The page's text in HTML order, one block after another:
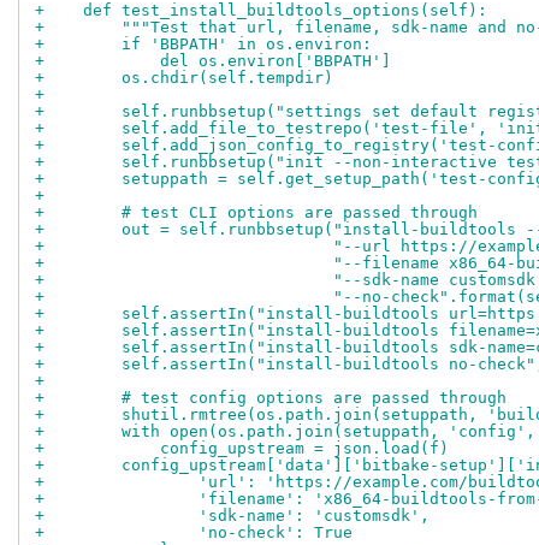
+    def test_install_buildtools_options(self):
+        """Test that url, filename, sdk-name and
+        if 'BBPATH' in os.environ:
+            del os.environ['BBPATH']
+        os.chdir(self.tempdir)
+
+        self.runbbsetup("settings set default
+        self.add_file_to_testrepo('test-file',
+        self.add_json_config_to_registry('test-
+        self.runbbsetup("init --non-interactive
+        setuppath = self.get_setup_path('test-
+
+        # test CLI options are passed through
+        out = self.runbbsetup("install-buildtools
+                              "--url https://
+                              "--filename x86_64-
+                              "--sdk-name
+                              "--no-
+        self.assertIn("install-buildtools
+        self.assertIn("install-buildtools
+        self.assertIn("install-buildtools sdk-
+        self.assertIn("install-buildtools no-
+
+        # test config options are passed through
+        shutil.rmtree(os.path.join(setuppath,
+        with open(os.path.join(setuppath,
+            config_upstream = json.load(f)
+        config_upstream['data']['bitbake-
+                'url': 'https://example.com/
+                'filename': 'x86_64-buildtools-
+                'sdk-name': 'customsdk',
+                'no-check': True